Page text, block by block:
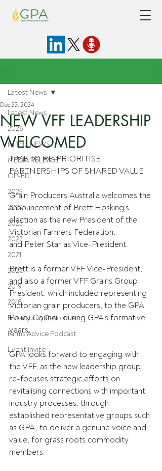
Latest News
2026
IN THE NEWS
MEDIA RELEASE
OP-ED
2025
2024
2023
2022
2021
2020
2019
2018
Biosecurity Resource
Farms Advice Podcast
Event Invite
Latest News
NEW VFF LEADERSHIP
WELCOMED
Dec 22, 2024
TIME TO RE-PRIORITISE
PARTNERSHIPS OF SHARED VALUE
Grain Producers Australia welcomes the
announcement of Brett Hosking’s
election as the new President of the
Victorian Farmers Federation,
and Peter Star as Vice-President.
Brett is a former VFF Vice-President,
and also a former VFF Grains Group
President, which included representing
Victorian grain producers, to the GPA
Policy Council, during GPA’s formative
years.
GPA looks forward to engaging with
the VFF, as the new leadership group
re-focuses strategic efforts on
revitalising connections with important
industry processes, through
established representative groups such
as GPA, to deliver a genuine voice and
value, for grass roots commodity
members.